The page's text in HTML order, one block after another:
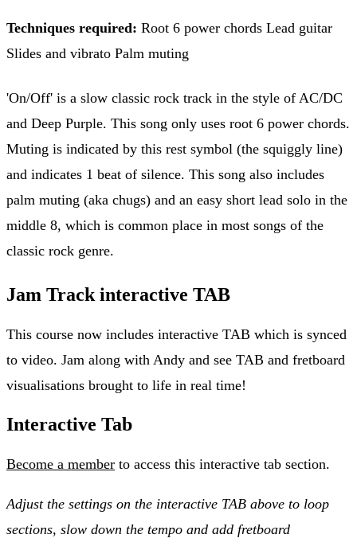
Techniques required: Root 6 power chords Lead guitar
Slides and vibrato Palm muting
'On/Off' is a slow classic rock track in the style of AC/DC
and Deep Purple. This song only uses root 6 power chords.
Muting is indicated by this rest symbol (the squiggly line)
and indicates 1 beat of silence. This song also includes
palm muting (aka chugs) and an easy short lead solo in the
middle 8, which is common place in most songs of the
classic rock genre.
Jam Track interactive TAB
This course now includes interactive TAB which is synced
to video. Jam along with Andy and see TAB and fretboard
visualisations brought to life in real time!
Interactive Tab
Become a member to access this interactive tab section.
Adjust the settings on the interactive TAB above to loop
sections, slow down the tempo and add fretboard